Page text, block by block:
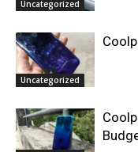
Uncategorized
Uncategorized